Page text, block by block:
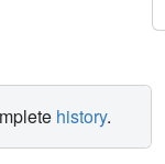
history.